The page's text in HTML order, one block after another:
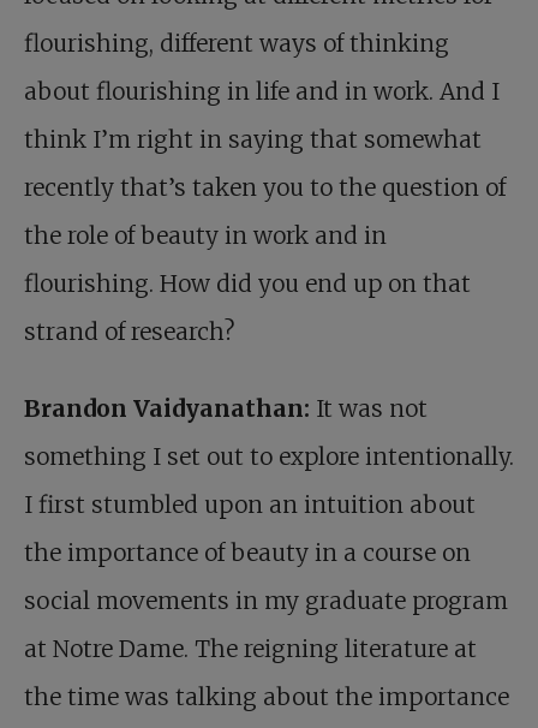
flourishing, different ways of thinking
about flourishing in life and in work. And I
think I’m right in saying that somewhat
recently that’s taken you to the question of
the role of beauty in work and in
flourishing. How did you end up on that
strand of research?
Brandon Vaidyanathan: It was not
something I set out to explore intentionally.
I first stumbled upon an intuition about
the importance of beauty in a course on
social movements in my graduate program
at Notre Dame. The reigning literature at
the time was talking about the importance